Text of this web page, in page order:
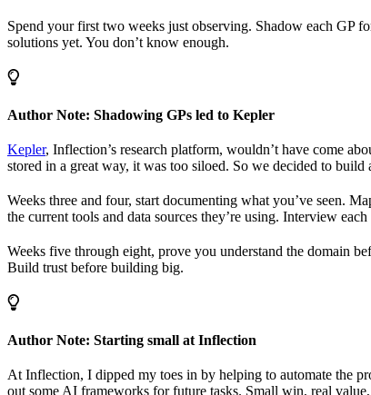
Spend your first two weeks just observing. Shadow each GP
solutions yet. You don’t know enough.
Author Note: Shadowing GPs led to Kepler
Kepler, Inflection’s research platform, wouldn’t have come
stored in a great way, it was too siloed. So we decided to
Weeks three and four, start documenting what you’ve seen.
the current tools and data sources they’re using. Interview
Weeks five through eight, prove you understand the domain
Build trust before building big.
Author Note: Starting small at Inflection
At Inflection, I dipped my toes in by helping to automate the
out some AI frameworks for future tasks. Small win, real